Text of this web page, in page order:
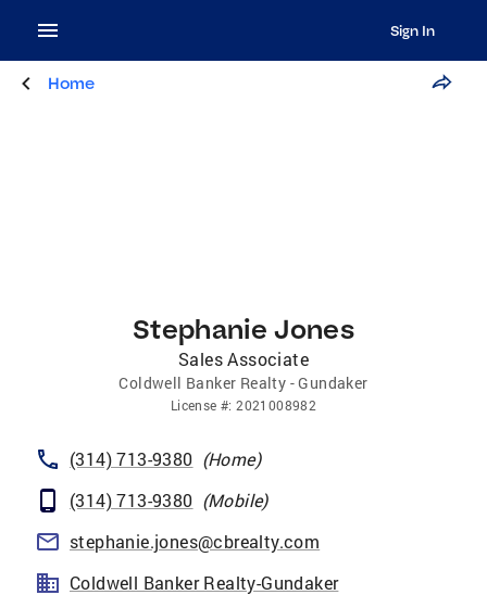
Sign In
Home
Stephanie Jones
Sales Associate
Coldwell Banker Realty - Gundaker
License #:2021008982
(314) 713-9380 (Home)
(314) 713-9380 (Mobile)
stephanie.jones@cbrealty.com
Coldwell Banker Realty-Gundaker